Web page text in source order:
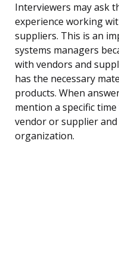
Interviewers may ask
experience working
suppliers. This is an
systems managers
with vendors and
has the necessary
products. When
mention a specific
vendor or supplier
organization.